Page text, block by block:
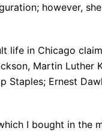
however,
life in Chicago
Martin Luther
Ernest
I bought in the